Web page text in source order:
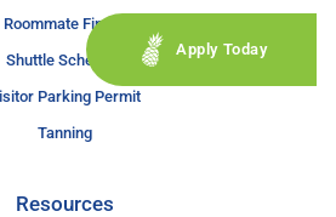
Roommate Finder
Shuttle Schedule
Parking Permit
Tanning
Resources
Apply Today